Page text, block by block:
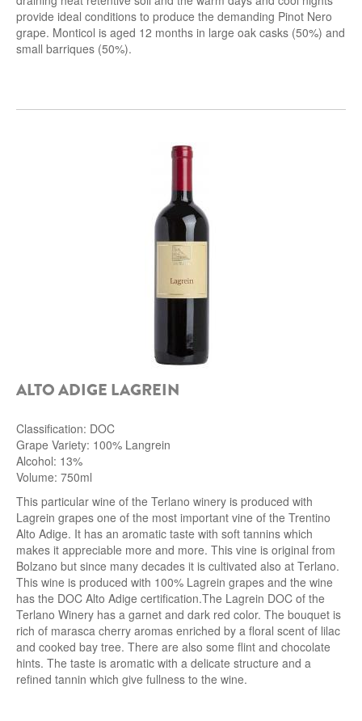
provide ideal conditions to produce the demanding Pinot Nero
grape. Monticol is aged 12 months in large oak casks (50%) and
small barriques (50%).
ALTO ADIGE LAGREIN
Classification: DOC
Grape Variety: 100% Langrein
Alcohol: 13%
Volume: 750ml
This particular wine of the Terlano winery is produced with
Lagrein grapes one of the most important vine of the Trentino
Alto Adige. It has an aromatic taste with soft tannins which
makes it appreciable more and more. This vine is original from
Bolzano but since many decades it is cultivated also at Terlano.
This wine is produced with 100% Lagrein grapes and the wine
has the DOC Alto Adige certification.The Lagrein DOC of the
Terlano Winery has a garnet and dark red color. The bouquet is
rich of marasca cherry aromas enriched by a floral scent of lilac
and cooked bay tree. There are also some flint and chocolate
hints. The taste is aromatic with a delicate structure and a
refined tannin which give fullness to the wine.